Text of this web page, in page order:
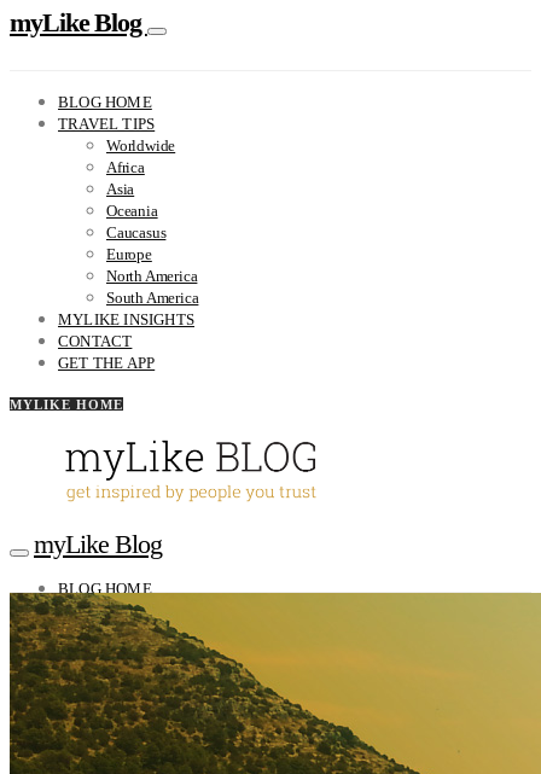
myLike Blog
BLOG HOME
TRAVEL TIPS
Worldwide
Africa
Asia
Oceania
Caucasus
Europe
North America
South America
MYLIKE INSIGHTS
CONTACT
GET THE APP
MYLIKE HOME
myLike Blog
BLOG HOME
TRAVEL TIPS
Worldwide
Africa
Asia
Oceania
Caucasus
Europe
North America